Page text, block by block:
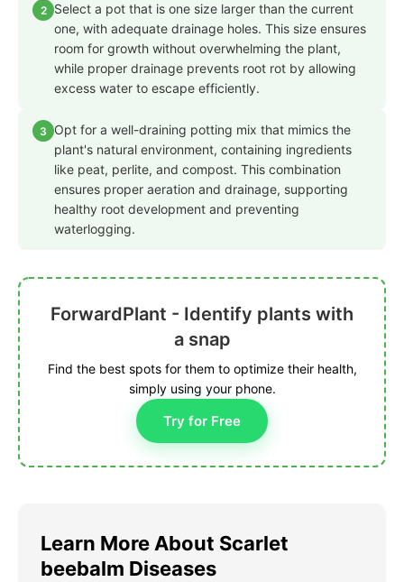
2
Select a pot that is one size larger than the current
one, with adequate drainage holes. This size ensures
room for growth without overwhelming the plant,
while proper drainage prevents root rot by allowing
excess water to escape efficiently.
3
Opt for a well-draining potting mix that mimics the
plant's natural environment, containing ingredients
like peat, perlite, and compost. This combination
ensures proper aeration and drainage, supporting
healthy root development and preventing
waterlogging.
ForwardPlant - Identify plants with
a snap
Find the best spots for them to optimize their health,
simply using your phone.
Try for Free
Learn More About Scarlet
beebalm Diseases